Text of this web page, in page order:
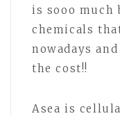
is sooo
chemicals
nowadays
the cost!!
Asea is